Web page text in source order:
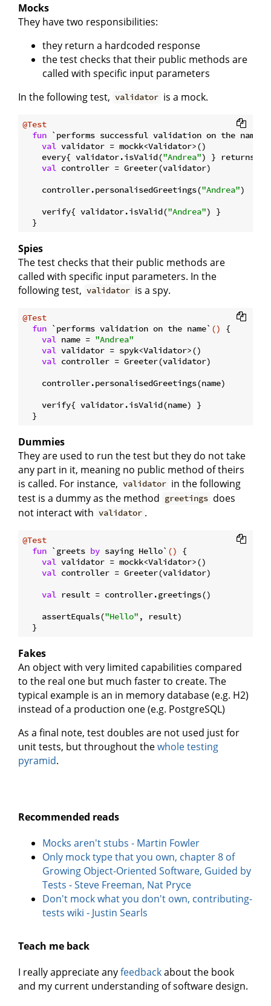
Mocks
They have two responsibilities:
they return a hardcoded response
the test checks that their public methods are
called with specific input parameters
In the following test, validator is a mock.
@Test
fun `performs successful validation on the name`
val validator = mockk<Validator>()
    every{ validator.isValid(
"Andrea") } returns
val controller = Greeter(validator)
    controller.personalisedGreetings(
"Andrea")
    verify{ validator.isValid(
"Andrea") }
Spies
The test checks that their public methods are
called with specific input parameters. In the
following test, validator is a spy.
@Test
fun `performs validation on the name` ()
{
val name = "Andrea"
val validator = spyk<Validator>()
val controller = Greeter(validator)
    controller.personalisedGreetings(name)
    verify{ validator.isValid(name) }
Dummies
They are used to run the test but they do not take
any part in it, meaning no public method of theirs
is called. For instance, validator in the following
test is a dummy as the method greetings does
not interact with validator .
@Test
fun `greets by saying Hello` ()
{
val validator = mockk<Validator>()
val controller = Greeter(validator)
val result = controller.greetings()
    assertEquals(
"Hello" , result)
Fakes
An object with very limited capabilities compared
to the real one but much faster to create. The
typical example is an in memory database (e.g. H2)
instead of a production one (e.g. PostgreSQL)
As a final note, test doubles are not used just for
unit tests, but throughout thewhole testing
pyramid.
Recommended reads
Mocks aren't stubs - Martin Fowler
Only mock type that you own, chapter 8 of
Growing Object-Oriented Software, Guided by
Tests - Steve Freeman, Nat Pryce
Don't mock what you don't own, contributing-
tests wiki - Justin Searls
Teach me back
I really appreciate anyfeedbackabout the book
and my current understanding of software design.